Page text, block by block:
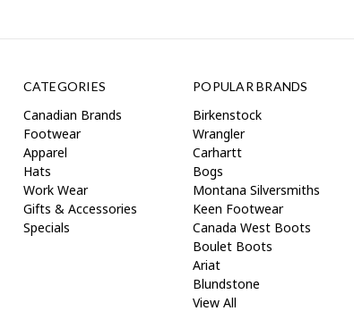
CATEGORIES
Canadian Brands
Footwear
Apparel
Hats
Work Wear
Gifts & Accessories
Specials
POPULAR BRANDS
Birkenstock
Wrangler
Carhartt
Bogs
Montana Silversmiths
Keen Footwear
Canada West Boots
Boulet Boots
Ariat
Blundstone
View All